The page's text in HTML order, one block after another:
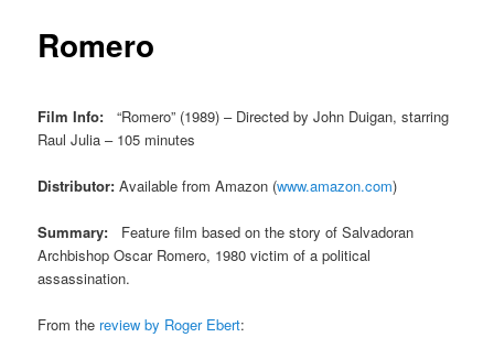
Romero
Film Info: “Romero” (1989) – Directed by John Duigan, starring
Raul Julia – 105 minutes
Distributor:Available from Amazon (www.amazon.com)
Summary: Feature film based on the story of Salvadoran
Archbishop Oscar Romero, 1980 victim of a political
assassination.
From the review by Roger Ebert: